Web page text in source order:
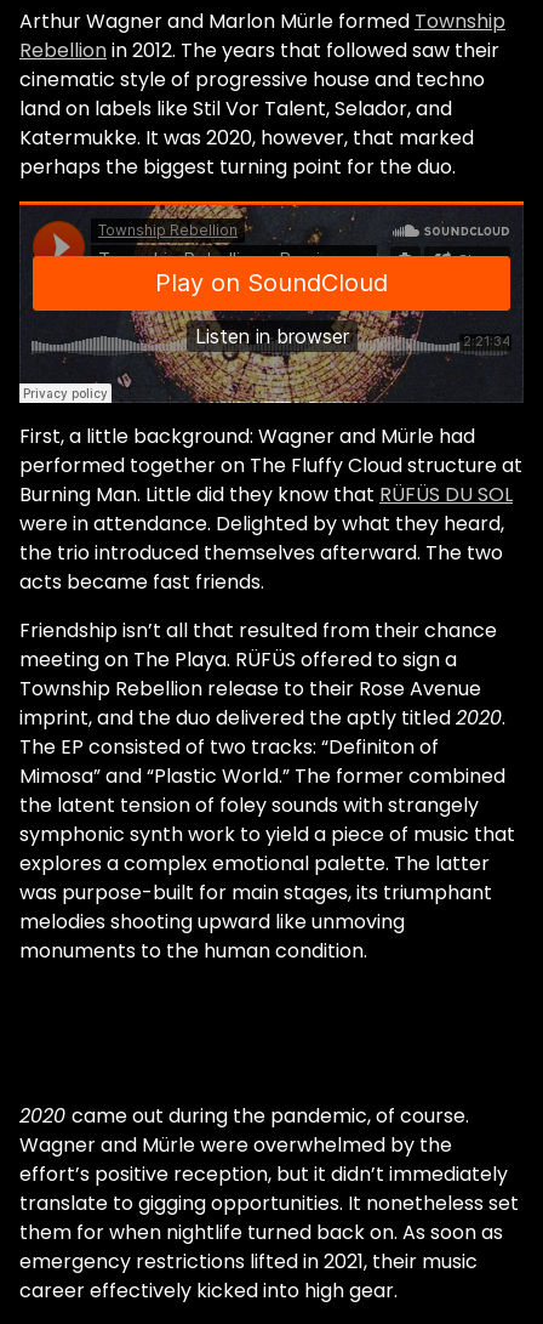
Arthur Wagner and Marlon Mürle formed Township
Rebellionin 2012. The years that followed saw their
cinematic style of progressive house and techno
land on labels like Stil Vor Talent, Selador, and
Katermukke. It was 2020, however, that marked
perhaps the biggest turning point for the duo.
First, a little background: Wagner and Mürle had
performed together on The Fluffy Cloud structure at
Burning Man. Little did they know that RÜFÜS DU SOL
were in attendance. Delighted by what they heard,
the trio introduced themselves afterward. The two
acts became fast friends.
Friendship isn’t all that resulted from their chance
meeting on The Playa. RÜFÜS offered to sign a
Township Rebellion release to their Rose Avenue
imprint, and the duo delivered the aptly titled2020.
The EP consisted of two tracks: “Definiton of
Mimosa” and “Plastic World.” The former combined
the latent tension of foley sounds with strangely
symphonic synth work to yield a piece of music that
explores a complex emotional palette. The latter
was purpose-built for main stages, its triumphant
melodies shooting upward like unmoving
monuments to the human condition.
2020 came out during the pandemic, of course.
Wagner and Mürle were overwhelmed by the
effort’s positive reception, but it didn’t immediately
translate to gigging opportunities. It nonetheless set
them for when nightlife turned back on. As soon as
emergency restrictions lifted in 2021, their music
career effectively kicked into high gear.